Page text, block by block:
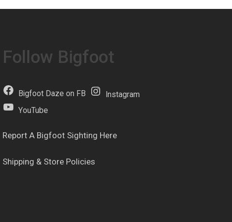
Follow Bigfoot
Bigfoot Daze on FB
Instagram
YouTube
Report A Bigfoot Sighting Here
Shipping & Store Policies